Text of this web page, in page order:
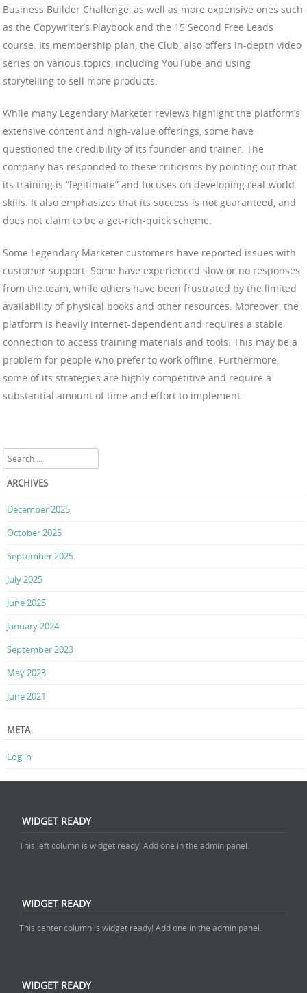
Business Builder Challenge, as well as more expensive ones such
as the Copywriter’s Playbook and the 15 Second Free Leads
course. Its membership plan, the Club, also offers in-depth video
series on various topics, including YouTube and using
storytelling to sell more products.
While many Legendary Marketer reviews highlight the platform’s
extensive content and high-value offerings, some have
questioned the credibility of its founder and trainer. The
company has responded to these criticisms by pointing out that
its training is “legitimate” and focuses on developing real-world
skills. It also emphasizes that its success is not guaranteed, and
does not claim to be a get-rich-quick scheme.
Some Legendary Marketer customers have reported issues with
customer support. Some have experienced slow or no responses
from the team, while others have been frustrated by the limited
availability of physical books and other resources. Moreover, the
platform is heavily internet-dependent and requires a stable
connection to access training materials and tools. This may be a
problem for people who prefer to work offline. Furthermore,
some of its strategies are highly competitive and require a
substantial amount of time and effort to implement.
Search
ARCHIVES
December 2025
October 2025
September 2025
July 2025
June 2025
January 2024
September 2023
May 2023
June 2021
META
Log in
WIDGET READY
This left column is widget ready! Add one in the admin panel.
WIDGET READY
This center column is widget ready! Add one in the admin panel.
WIDGET READY